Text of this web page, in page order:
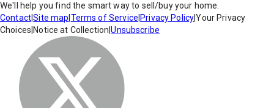
We'll help you find the smart way to sell/buy your home.
Contact|Site map Terms of Service Privacy Policy|Your Privacy
Choices Notice at Collection |Unsubscribe